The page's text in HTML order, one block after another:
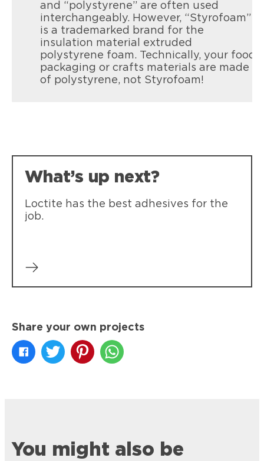
and “polystyrene” are often used
interchangeably. However, “Styrofoam”
is a trademarked brand for the
insulation material extruded
polystyrene foam. Technically, your food
packaging or crafts materials are made
of polystyrene, not Styrofoam!
What’s up next?
Loctite has the best adhesives for the
job.
Share your own projects
You might also be